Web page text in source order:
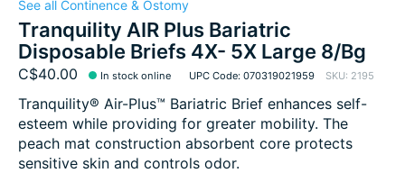
See all Continence & Ostomy
Tranquility AIR Plus Bariatric
Disposable Briefs 4X- 5X Large 8/Bg
C$40.00 In stock online UPC Code: 070319021959 SKU: 2195
Tranquility® Air-Plus™ Bariatric Brief enhances self-
esteem while providing for greater mobility. The
peach mat construction absorbent core protects
sensitive skin and controls odor.